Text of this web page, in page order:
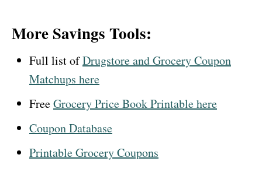
More Savings Tools:
Full list ofDrugstore and Grocery Coupon
Matchups here
FreeGrocery Price Book Printable here
Coupon Database
Printable Grocery Coupons